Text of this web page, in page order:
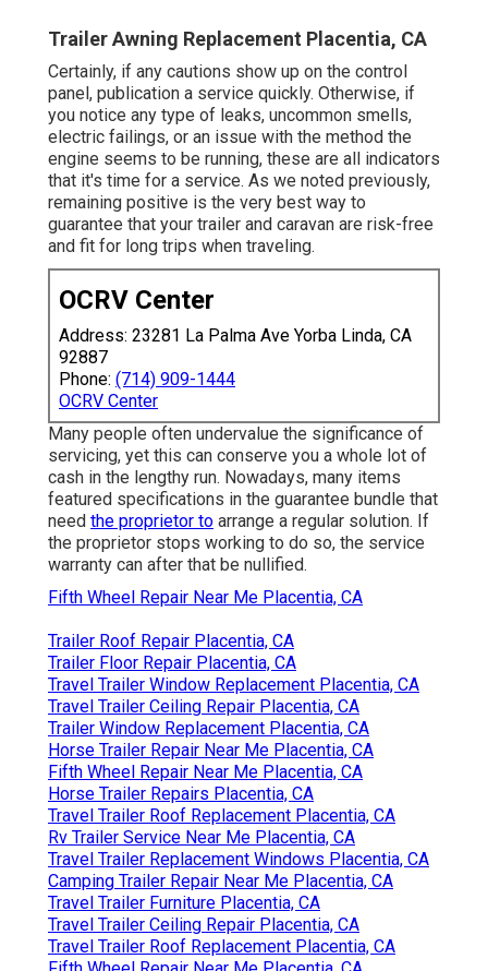
Trailer Awning Replacement Placentia, CA
Certainly, if any cautions show up on the control
panel, publication a service quickly. Otherwise, if
you notice any type of leaks, uncommon smells,
electric failings, or an issue with the method the
engine seems to be running, these are all indicators
that it's time for a service. As we noted previously,
remaining positive is the very best way to
guarantee that your trailer and caravan are risk-free
and fit for long trips when traveling.
OCRV Center
Address: 23281 La Palma Ave Yorba Linda, CA
92887
Phone: (714) 909-1444
OCRV Center
Many people often undervalue the significance of
servicing, yet this can conserve you a whole lot of
cash in the lengthy run. Nowadays, many items
featured specifications in the guarantee bundle that
need the proprietor to arrange a regular solution. If
the proprietor stops working to do so, the service
warranty can after that be nullified.
Fifth Wheel Repair Near Me Placentia, CA
Trailer Roof Repair Placentia, CA
Trailer Floor Repair Placentia, CA
Travel Trailer Window Replacement Placentia, CA
Travel Trailer Ceiling Repair Placentia, CA
Trailer Window Replacement Placentia, CA
Horse Trailer Repair Near Me Placentia, CA
Fifth Wheel Repair Near Me Placentia, CA
Horse Trailer Repairs Placentia, CA
Travel Trailer Roof Replacement Placentia, CA
Rv Trailer Service Near Me Placentia, CA
Travel Trailer Replacement Windows Placentia, CA
Camping Trailer Repair Near Me Placentia, CA
Travel Trailer Furniture Placentia, CA
Travel Trailer Ceiling Repair Placentia, CA
Travel Trailer Roof Replacement Placentia, CA